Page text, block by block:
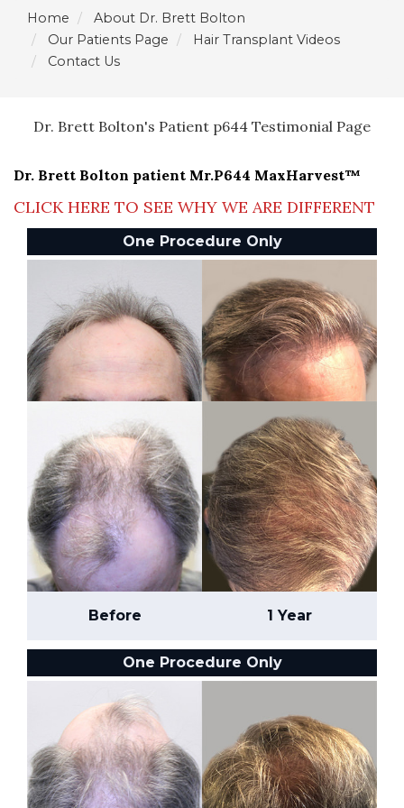
Home
About Dr. Brett Bolton
Our Patients Page
Hair Transplant Videos
Contact Us
Dr. Brett Bolton's Patient p644 Testimonial Page
Dr. Brett Bolton patient Mr.P644 MaxHarvest™
CLICK HERE TO SEE WHY WE ARE DIFFERENT
One Procedure Only
Before 1 Year
One Procedure Only